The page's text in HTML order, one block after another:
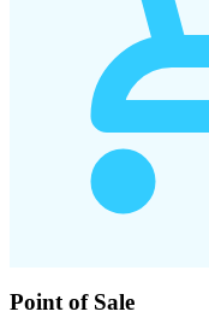
Point of Sale